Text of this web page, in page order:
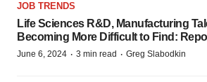
JOB TRENDS
Life Sciences R&D, Manufacturing
Becoming More Difficult to Find:
June 6, 2024 · 3 min read · Greg Slabodkin